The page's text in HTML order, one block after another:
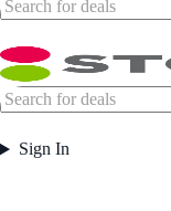
Sign In